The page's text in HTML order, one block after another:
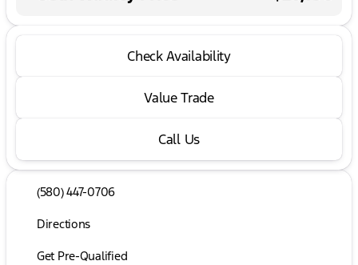
Check Availability
Value Trade
Call Us
(580) 447-0706
Directions
Get Pre-Qualified